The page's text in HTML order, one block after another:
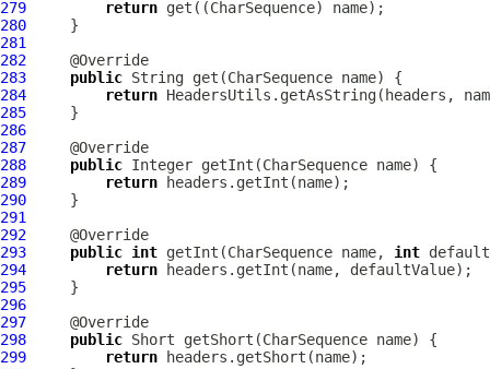
279
return
280
281
282
283
public
284
return
285
286
287
288
public
289
return
290
291
292
293
public int getInt(CharSequence name, int
294
return
295
296
297
298
public
299
return